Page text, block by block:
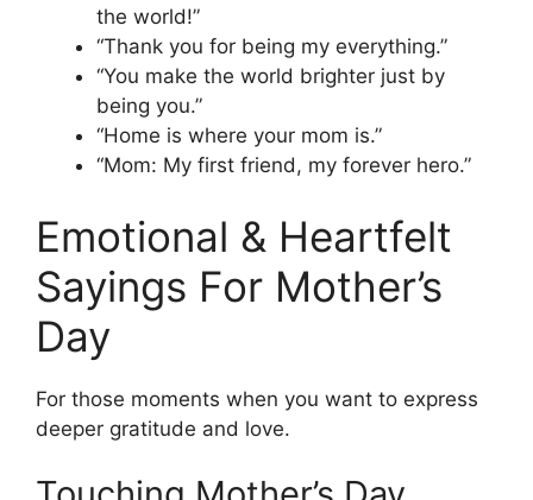
the world!”
“Thank you for being my everything.”
“You make the world brighter just by
being you.”
“Home is where your mom is.”
“Mom: My first friend, my forever hero.”
Emotional & Heartfelt
Sayings For Mother’s
Day
For those moments when you want to express
deeper gratitude and love.